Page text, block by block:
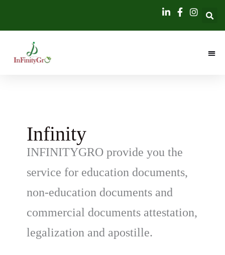
content
Infinity
INFINITYGRO provide you the
service for education documents,
non-education documents and
commercial documents attestation,
legalization and apostille.